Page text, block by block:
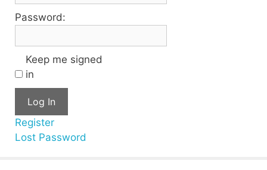
Password:
Keep me signed
in
Log In
Register
Lost Password